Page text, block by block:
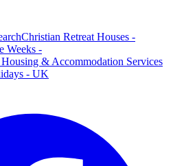
Christian Retreat Houses -
Weeks -
& Accommodation Services
- UK